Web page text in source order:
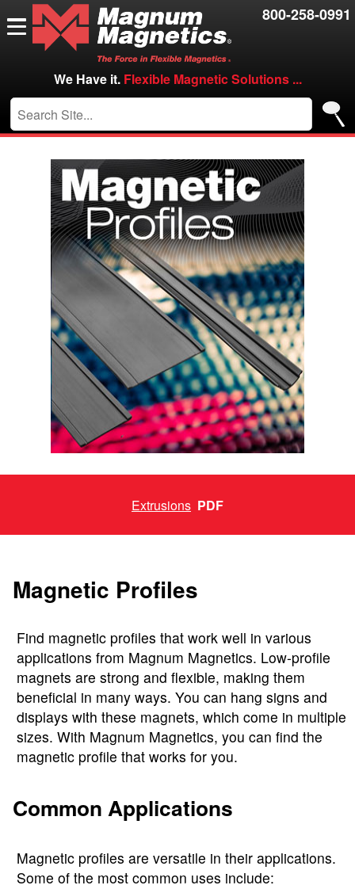
800-258-0991
We Have it. Flexible Magnetic Solutions ...
Contact Us
Careers
VIP/Log in
Extrusions PDF
Magnetic Profiles
Find magnetic profiles that work well in various
applications from Magnum Magnetics. Low-profile
magnets are strong and flexible, making them
beneficial in many ways. You can hang signs and
displays with these magnets, which come in multiple
sizes. With Magnum Magnetics, you can find the
magnetic profile that works for you.
Common Applications
Magnetic profiles are versatile in their applications.
Some of the most common uses include: